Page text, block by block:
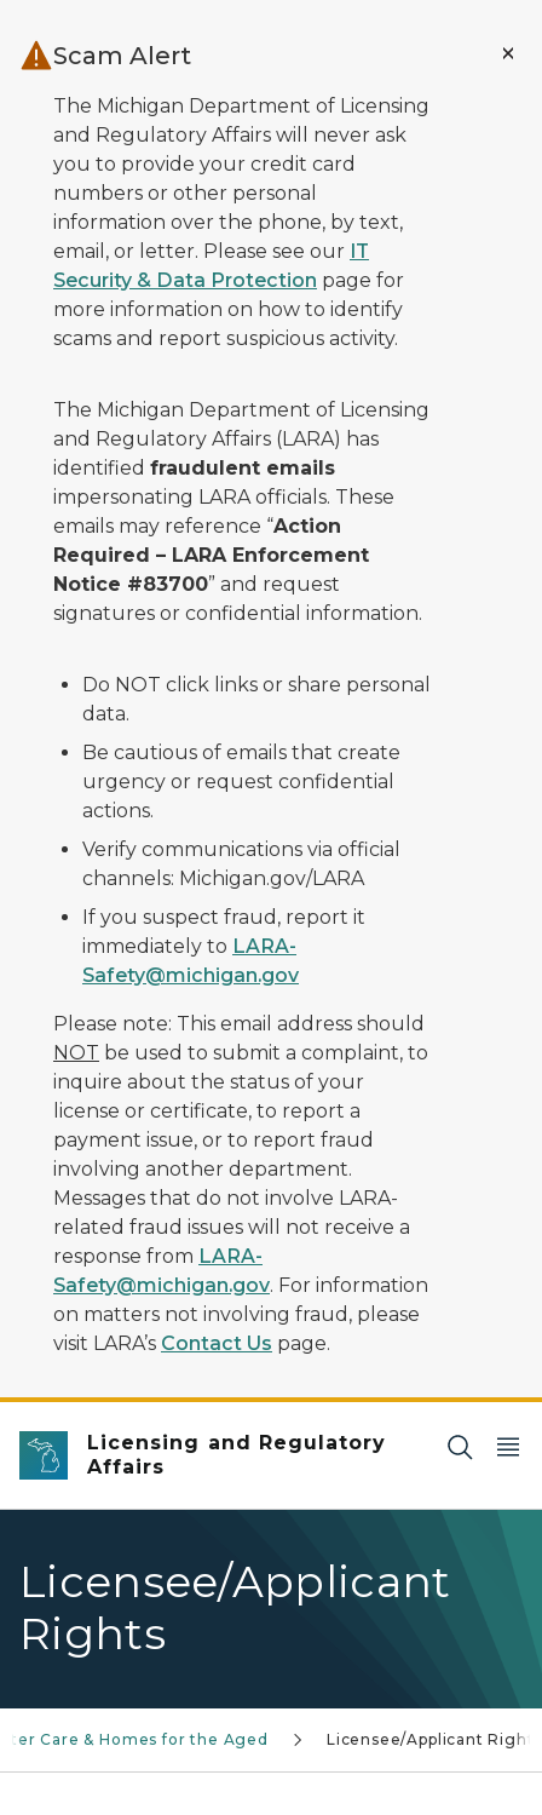
Scam Alert
The Michigan Department of Licensing
and Regulatory Affairs will never ask
you to provide your credit card
numbers or other personal
information over the phone, by text,
email, or letter. Please see our IT
Security & Data Protection page for
more information on how to identify
scams and report suspicious activity.
The Michigan Department of Licensing
and Regulatory Affairs (LARA) has
identified fraudulent emails
impersonating LARA officials. These
emails may reference “Action
Required – LARA Enforcement
Notice #83700” and request
signatures or confidential information.
Do NOT click links or share personal
data.
Be cautious of emails that create
urgency or request confidential
actions.
Verify communications via official
channels: Michigan.gov/LARA
If you suspect fraud, report it
immediately to LARA-
Safety@michigan.gov
Please note: This email address should
NOT be used to submit a complaint, to
inquire about the status of your
license or certificate, to report a
payment issue, or to report fraud
involving another department.
Messages that do not involve LARA-
related fraud issues will not receive a
response from LARA-
Safety@michigan.gov. For information
on matters not involving fraud, please
visit LARA’s Contact Us page.
Licensing and Regulatory
Affairs
Licensee/Applicant
Rights
Care & Homes for the Aged Licensee/Applicant Rights